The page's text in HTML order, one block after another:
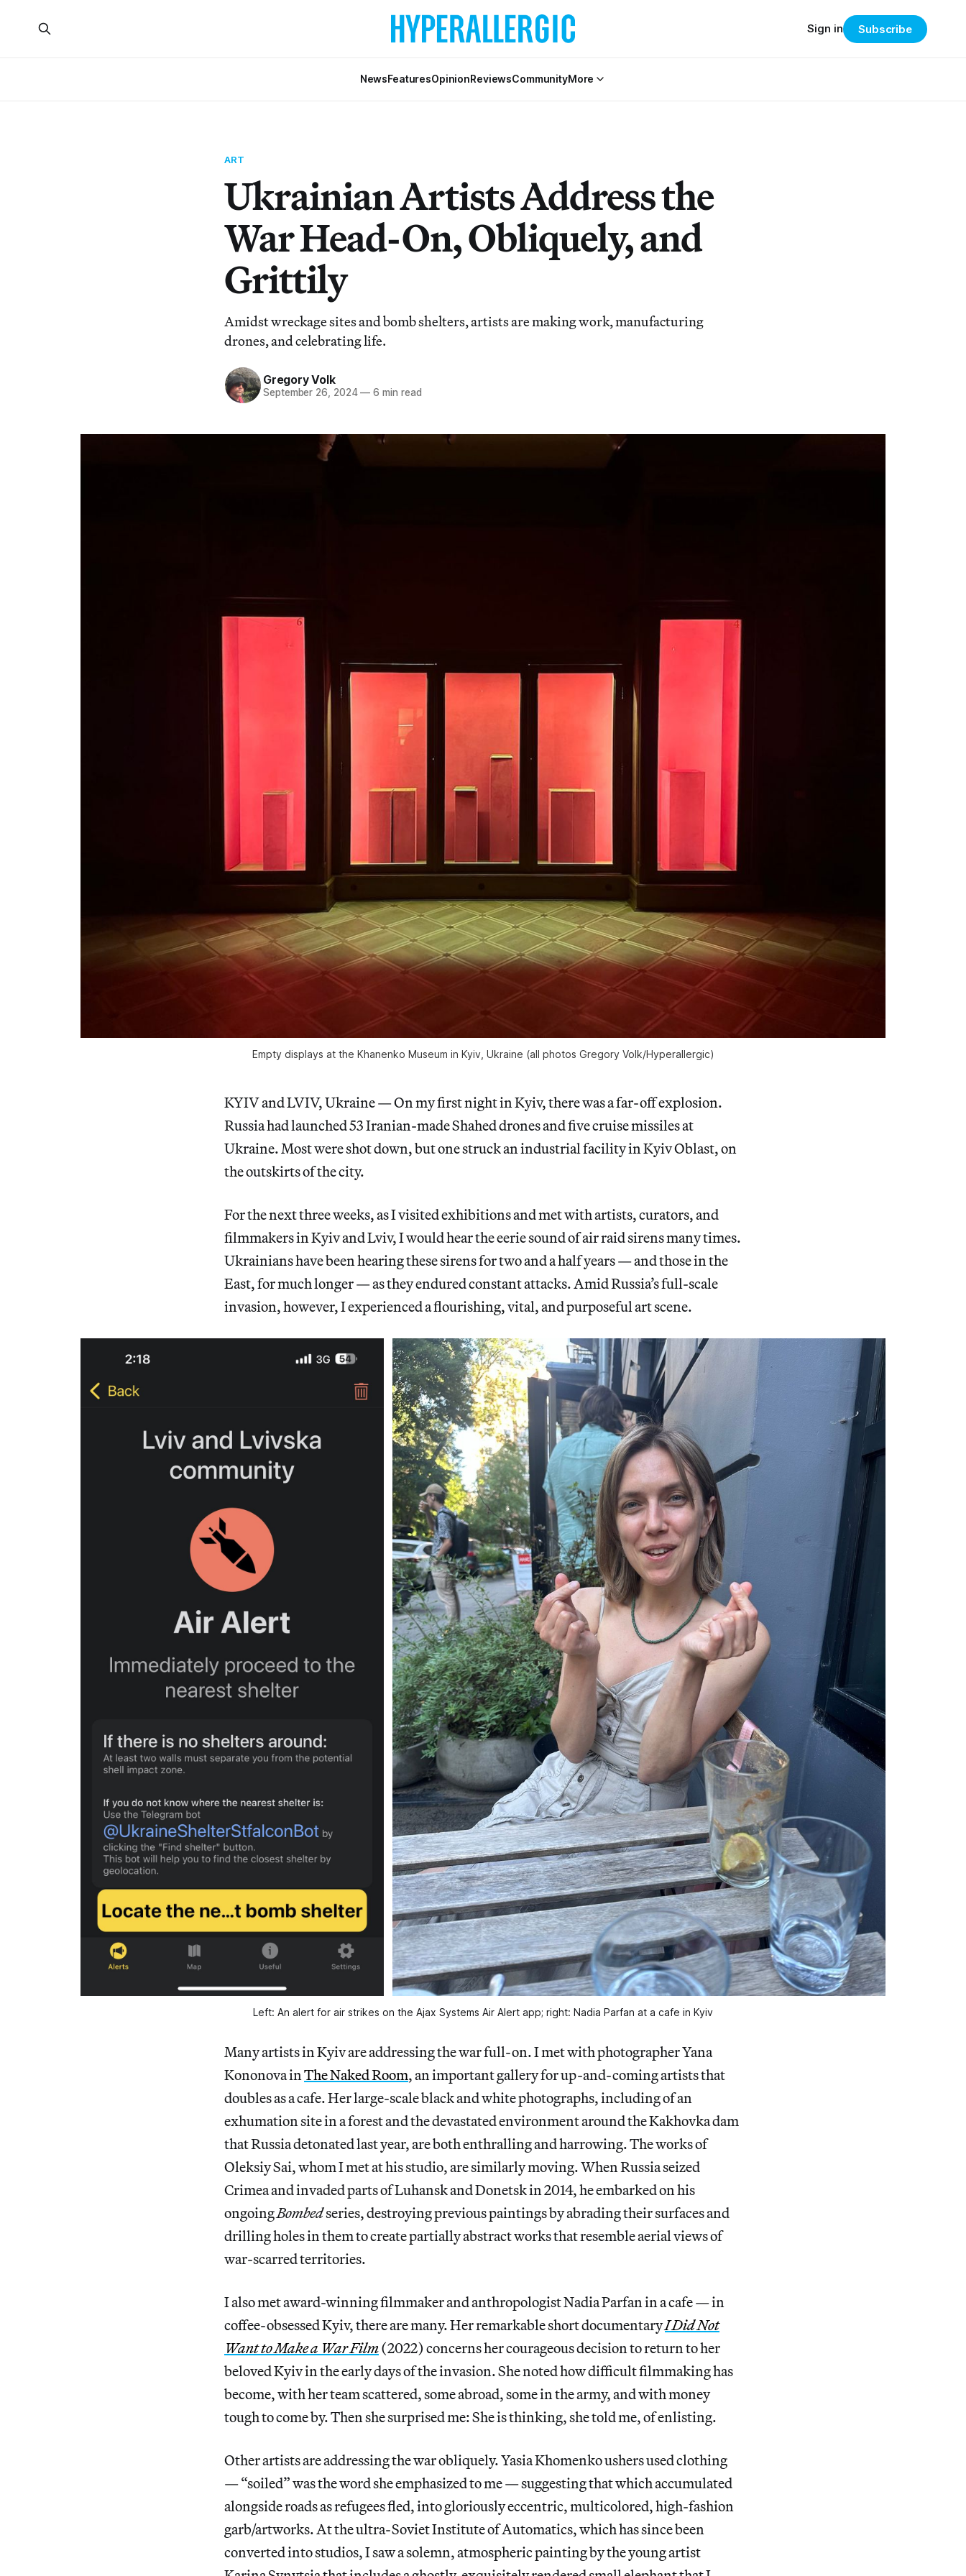
NewsFeaturesOpinionReviewsCommunityMore
Sign in Subscribe
ART
Ukrainian Artists Address the
War Head-On, Obliquely, and
Grittily
Amidst wreckage sites and bomb shelters, artists are making work, manufacturing
drones, and celebrating life.
Gregory Volk
September 26, 2024 — 6 min read
Empty displays at the Khanenko Museum in Kyiv, Ukraine (all photos Gregory Volk/Hyperallergic)
KYIV and LVIV, Ukraine — On my first night in Kyiv, there was a far-off explosion.
Russia had launched 53 Iranian-made Shahed drones and five cruise missiles at
Ukraine. Most were shot down, but one struck an industrial facility in Kyiv Oblast, on
the outskirts of the city.
For the next three weeks, as I visited exhibitions and met with artists, curators, and
filmmakers in Kyiv and Lviv, I would hear the eerie sound of air raid sirens many times.
Ukrainians have been hearing these sirens for two and a half years — and those in the
East, for much longer — as they endured constant attacks. Amid Russia’s full-scale
invasion, however, I experienced a flourishing, vital, and purposeful art scene.
Left: An alert for air strikes on the Ajax Systems Air Alert app; right: Nadia Parfan at a cafe in Kyiv
Many artists in Kyiv are addressing the war full-on. I met with photographer Yana
Kononova inThe Naked Room, an important gallery for up-and-coming artists that
doubles as a cafe. Her large-scale black and white photographs, including of an
exhumation site in a forest and the devastated environment around the Kakhovka dam
that Russia detonated last year, are both enthralling and harrowing. The works of
Oleksiy Sai, whom I met at his studio, are similarly moving. When Russia seized
Crimea and invaded parts of Luhansk and Donetsk in 2014, he embarked on his
ongoingBombedseries,destroying previous paintings by abrading their surfaces and
drilling holes in them to create partially abstract works that resemble aerial views of
war-scarred territories.
I also met award-winning filmmaker and anthropologist Nadia Parfan in a cafe — in
coffee-obsessed Kyiv, there are many. Her remarkable short documentaryI Did Not
Want to Make a War Film(2022) concerns her courageous decision to return to her
beloved Kyiv in the early days of the invasion. She noted how difficult filmmaking has
become, with her team scattered, some abroad, some in the army, and with money
tough to come by. Then she surprised me: She is thinking, she told me, of enlisting.
Other artists are addressing the war obliquely. Yasia Khomenko ushers used clothing
— “soiled” was the word she emphasized to me — suggesting that which accumulated
alongside roads as refugees fled, into gloriously eccentric, multicolored, high-fashion
garb/artworks. At the ultra-Soviet Institute of Automatics, which has since been
converted into studios, I saw a solemn, atmospheric painting by the young artist